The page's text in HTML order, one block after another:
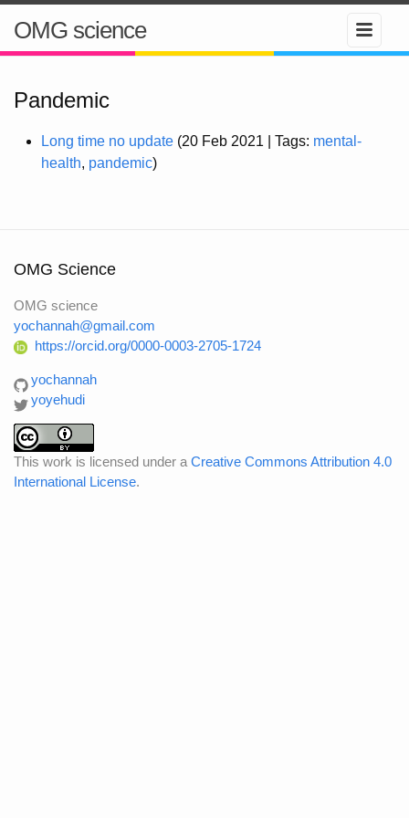
OMG science
Pandemic
Long time no update (20 Feb 2021 | Tags: mental-
health, pandemic)
OMG Science
OMG science
yochannah@gmail.com
https://orcid.org/0000-0003-2705-1724
yochannah
yoyehudi
This work is licensed under a Creative Commons Attribution 4.0
International License.